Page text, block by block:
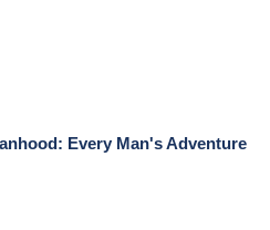
Every Man's Adventure